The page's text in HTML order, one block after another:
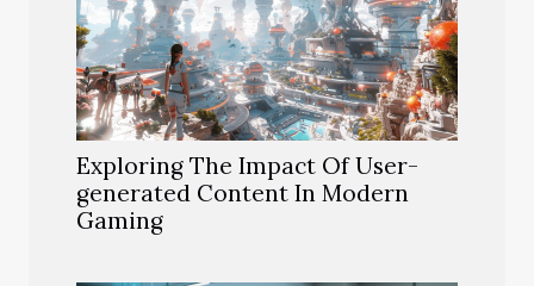
Exploring The Impact Of User-
generated Content In Modern
Gaming